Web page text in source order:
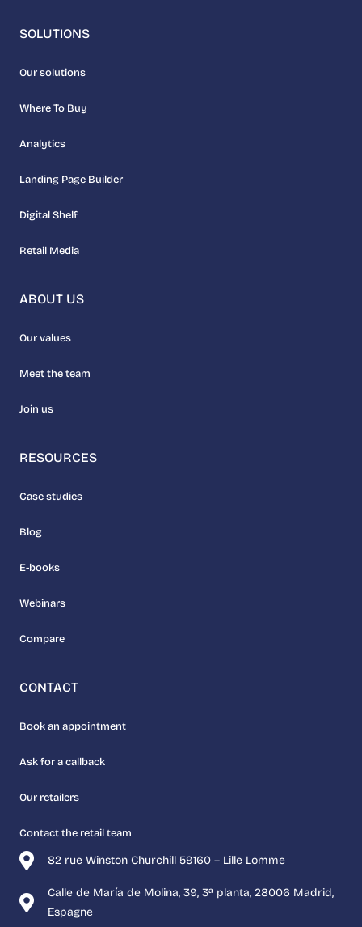
82 rue Winston Churchill 59160 – Lille Lomme
Calle de María de Molina, 39, 3ª planta, 28006 Madrid,
Espagne
SOLUTIONS
Our solutions
Where To Buy
Analytics
Landing Page Builder
Digital Shelf
Retail Media
ABOUT US
Our values
Meet the team
Join us
RESOURCES
Case studies
Blog
E-books
Webinars
Compare
CONTACT
Book an appointment
Ask for a callback
Our retailers
Contact the retail team